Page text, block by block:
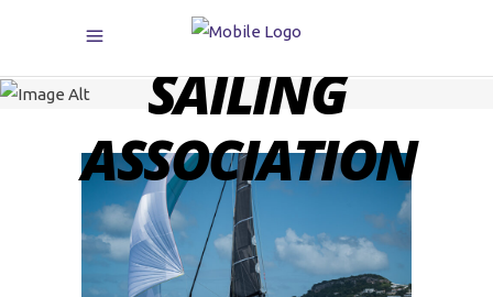
CARIBBEAN
SAILING
ASSOCIATION